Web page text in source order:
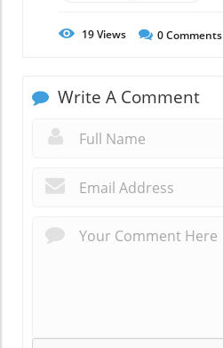
19Views 0Comments
Write A Comment